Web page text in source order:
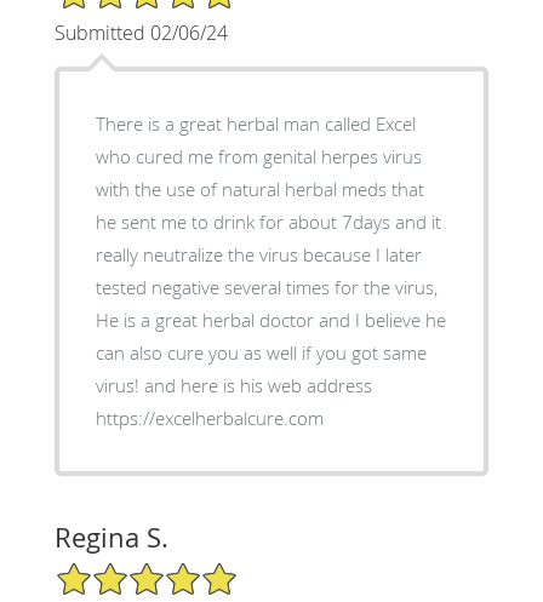
Submitted 02/06/24
There is a great herbal man called Excel
who cured me from genital herpes virus
with the use of natural herbal meds that
he sent me to drink for about 7days and it
really neutralize the virus because I later
tested negative several times for the virus,
He is a great herbal doctor and I believe he
can also cure you as well if you got same
virus! and here is his web address
https://excelherbalcure.com
Regina S.
5/5 Star Rating